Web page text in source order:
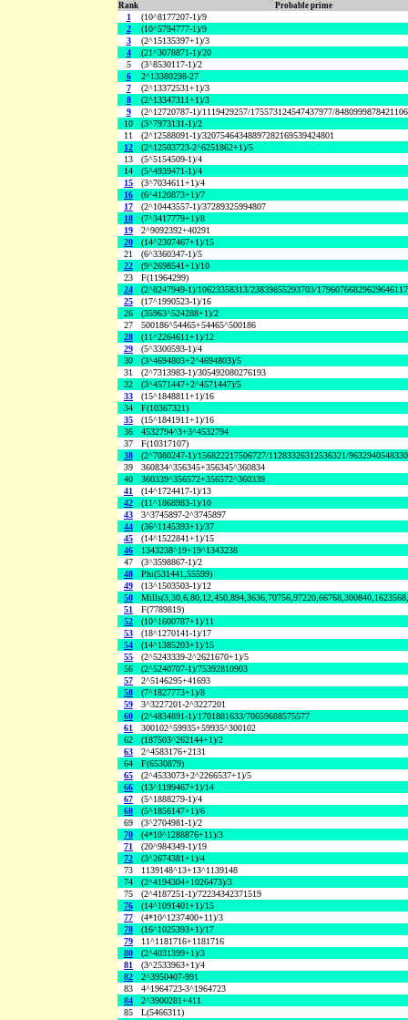
Rank Probable prime
1
(10^8177207-1)/9
2
(10^5794777-1)/9
3
(2^15135397+1)/3
4
(21^3078871-1)/20
5
(3^8530117-1)/2
6
2^13380298-27
7
(2^13372531+1)/3
8
(2^13347311+1)/3
9
(2^12720787-1)/1119429257/175573124547437977/
10
(3^7973131-1)/2
11
(2^12588091-1)/32075464348897282169539424801
12
(2^12503723-2^6251862+1)/5
13
(5^5154509-1)/4
14
(5^4939471-1)/4
15
(3^7034611+1)/4
16
(6^4120873+1)/7
17
(2^10443557-1)/37289325994807
18
(7^3417779+1)/8
19
2^9092392+40291
20
(14^2307467+1)/15
21
(6^3360347-1)/5
22
(9^2698541+1)/10
23
F(11964299)
24
(2^8247949-1)/10623358313/23839855293703/
25
(17^1990523-1)/16
26
(35963^524288+1)/2
27
500186^54465+54465^500186
28
(11^2264611+1)/12
29
(5^3300593-1)/4
30
(3^4694803+2^4694803)/5
31
(2^7313983-1)/305492080276193
32
(3^4571447+2^4571447)/5
33
(15^1848811+1)/16
34
F(10367321)
35
(15^1841911+1)/16
36
4532794^3+3^4532794
37
F(10317107)
38
(2^7080247-1)/156822217506727/11283326312536321/
39
360834^356345+356345^360834
40
360339^356572+356572^360339
41
(14^1724417-1)/13
42
(11^1868983-1)/10
43
3^3745897-2^3745897
44
(36^1145393+1)/37
45
(14^1522841+1)/15
46
1343238^19+19^1343238
47
(3^3598867-1)/2
48
Phi(531441,55599)
49
(13^1503503-1)/12
50
51
F(7789819)
52
(10^1600787+1)/11
53
(18^1270141-1)/17
54
(14^1385203+1)/15
55
(2^5243339-2^2621670+1)/5
56
(2^5240707-1)/75392810903
57
2^5146295+41693
58
(7^1827773+1)/8
59
3^3227201-2^3227201
60
(2^4834891-1)/1701881633/70659688575577
61
300102^59935+59935^300102
62
(187503^262144+1)/2
63
2^4583176+2131
64
F(6530879)
65
(2^4533073+2^2266537+1)/5
66
(13^1199467+1)/14
67
(5^1888279-1)/4
68
(5^1856147+1)/6
69
(3^2704981-1)/2
70
(4*10^1288876+11)/3
71
(20^984349-1)/19
72
(3^2674381+1)/4
73
1139148^13+13^1139148
74
(2^4194304+1026473)/3
75
(2^4187251-1)/72234342371519
76
(14^1091401+1)/15
77
(4*10^1237400+11)/3
78
(16^1025393+1)/17
79
11^1181716+1181716
80
(2^4031399+1)/3
81
(3^2533963+1)/4
82
2^3950407-991
83
4^1964723-3^1964723
84
2^3900281+411
85
L(5466311)